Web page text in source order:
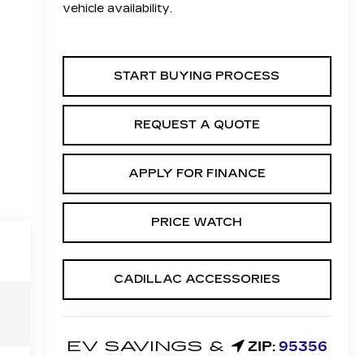
vehicle availability.
START BUYING PROCESS
REQUEST A QUOTE
APPLY FOR FINANCE
PRICE WATCH
CADILLAC ACCESSORIES